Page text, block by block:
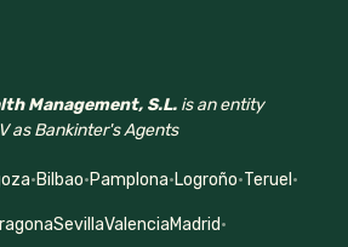
Management, S.L. is an entity
as Bankinter's Agents
·Bilbao·Pamplona·Logroño·Teruel ·
SevillaValenciaMadrid·